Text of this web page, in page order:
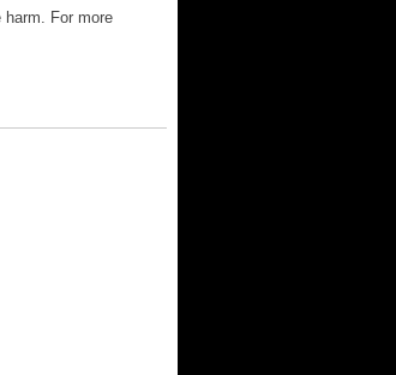
For more